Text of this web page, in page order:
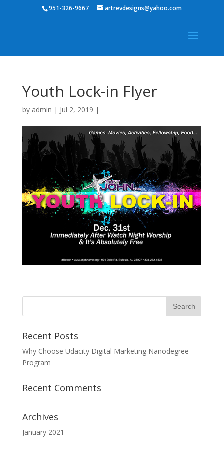
951-326-9667 artrevdesigns@yahoo.com
Youth Lock-in Flyer
by admin | Jul 2, 2019 |
Recent Posts
Why Choose Udacity Digital Marketing Nanodegree
Program
Recent Comments
Archives
January 2021